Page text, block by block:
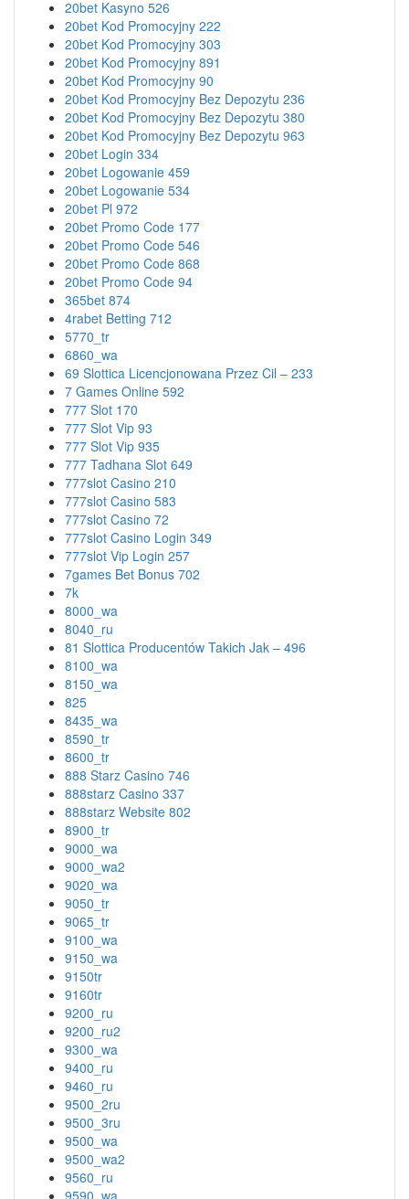
20bet Kasyno 526
20bet Kod Promocyjny 222
20bet Kod Promocyjny 303
20bet Kod Promocyjny 891
20bet Kod Promocyjny 90
20bet Kod Promocyjny Bez Depozytu 236
20bet Kod Promocyjny Bez Depozytu 380
20bet Kod Promocyjny Bez Depozytu 963
20bet Login 334
20bet Logowanie 459
20bet Logowanie 534
20bet Pl 972
20bet Promo Code 177
20bet Promo Code 546
20bet Promo Code 868
20bet Promo Code 94
365bet 874
4rabet Betting 712
5770_tr
6860_wa
69 Slottica Licencjonowana Przez Cil – 233
7 Games Online 592
777 Slot 170
777 Slot Vip 93
777 Slot Vip 935
777 Tadhana Slot 649
777slot Casino 210
777slot Casino 583
777slot Casino 72
777slot Casino Login 349
777slot Vip Login 257
7games Bet Bonus 702
7k
8000_wa
8040_ru
81 Slottica Producentów Takich Jak – 496
8100_wa
8150_wa
825
8435_wa
8590_tr
8600_tr
888 Starz Casino 746
888starz Casino 337
888starz Website 802
8900_tr
9000_wa
9000_wa2
9020_wa
9050_tr
9065_tr
9100_wa
9150_wa
9150tr
9160tr
9200_ru
9200_ru2
9300_wa
9400_ru
9460_ru
9500_2ru
9500_3ru
9500_wa
9500_wa2
9560_ru